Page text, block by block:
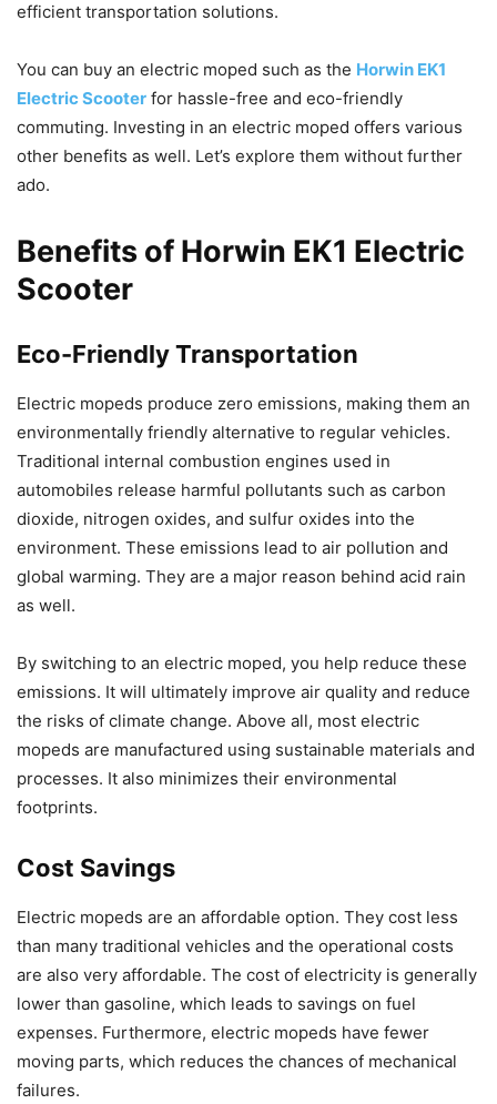
efficient transportation solutions.
You can buy an electric moped such as the Horwin EK1
Electric Scooter for hassle-free and eco-friendly
commuting. Investing in an electric moped offers various
other benefits as well. Let’s explore them without further
ado.
Benefits of Horwin EK1 Electric
Scooter
Eco-Friendly Transportation
Electric mopeds produce zero emissions, making them an
environmentally friendly alternative to regular vehicles.
Traditional internal combustion engines used in
automobiles release harmful pollutants such as carbon
dioxide, nitrogen oxides, and sulfur oxides into the
environment. These emissions lead to air pollution and
global warming. They are a major reason behind acid rain
as well.
By switching to an electric moped, you help reduce these
emissions. It will ultimately improve air quality and reduce
the risks of climate change. Above all, most electric
mopeds are manufactured using sustainable materials and
processes. It also minimizes their environmental
footprints.
Cost Savings
Electric mopeds are an affordable option. They cost less
than many traditional vehicles and the operational costs
are also very affordable. The cost of electricity is generally
lower than gasoline, which leads to savings on fuel
expenses. Furthermore, electric mopeds have fewer
moving parts, which reduces the chances of mechanical
failures.